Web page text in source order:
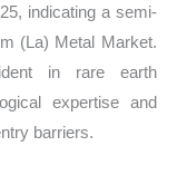
indicating a semi-
(La) Metal Market.
in rare earth
expertise and
barriers.